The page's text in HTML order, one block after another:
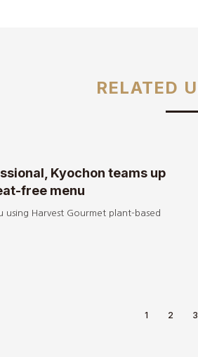
RELATED
Kyochon teams up
free menu
using Harvest Gourmet plant-based
1 2 3